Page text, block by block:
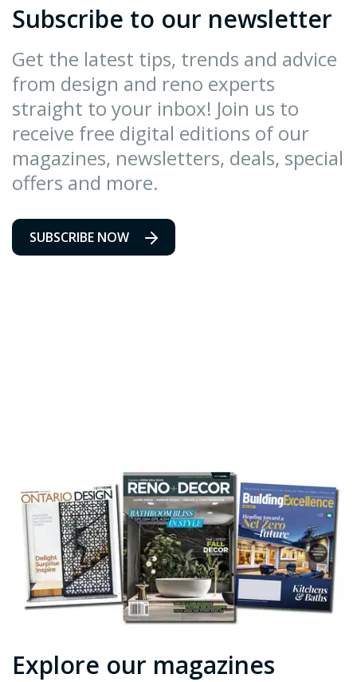
Subscribe to our newsletter
Get the latest tips, trends and advice
from design and reno experts
straight to your inbox! Join us to
receive free digital editions of our
magazines, newsletters, deals, special
offers and more.
SUBSCRIBE NOW
Explore our magazines